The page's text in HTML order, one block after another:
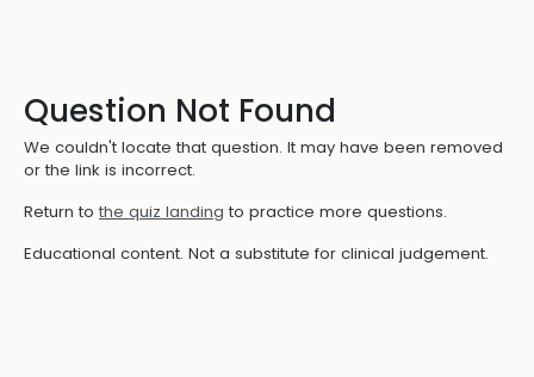
Question Not Found
We couldn't locate that question. It may have been removed
or the link is incorrect.
Return to the quiz landing to practice more questions.
Educational content. Not a substitute for clinical judgement.